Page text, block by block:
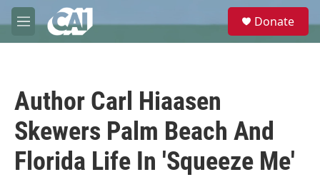
Skip to main content
M
e
e
Donate
Author Carl Hiaasen
Skewers Palm Beach And
Florida Life In 'Squeeze Me'